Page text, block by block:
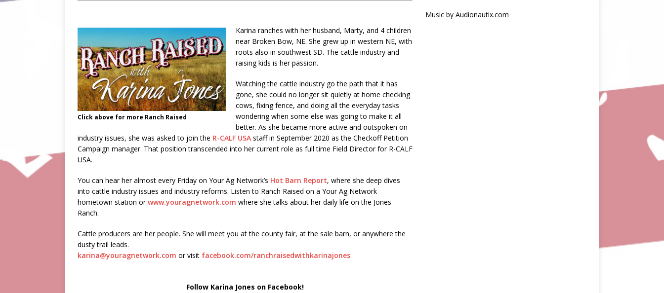
Click above for more Ranch Raised
Karina ranches with her husband, Marty, and 4 children
near Broken Bow, NE. She grew up in western NE, with
roots also in southwest SD. The cattle industry and
raising kids is her passion.
Watching the cattle industry go the path that it has
gone, she could no longer sit quietly at home checking
cows, fixing fence, and doing all the everyday tasks
wondering when some else was going to make it all
better. As she became more active and outspoken on
industry issues, she was asked to join the R-CALF USA staff in September 2020 as the Checkoff Petition
Campaign manager. That position transcended into her current role as full time Field Director for R-CALF
USA.
You can hear her almost every Friday on Your Ag Network’s Hot Barn Report, where she deep dives
into cattle industry issues and industry reforms. Listen to Ranch Raised on a Your Ag Network
hometown station orwww.youragnetwork.com where she talks about her daily life on the Jones
Ranch.
Cattle producers are her people. She will meet you at the county fair, at the sale barn, or anywhere the
dusty trail leads.
karina@youragnetwork.com or visit facebook.com/ranchraisedwithkarinajones
Follow Karina Jones on Facebook!
Music by Audionautix.com